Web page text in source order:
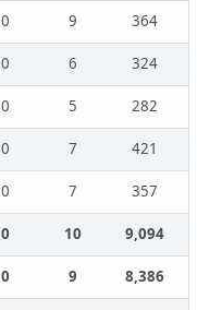
0 9
364
0 6
324
0 5
282
0 7
421
0 7
357
0 10
9,094
0 9
8,386